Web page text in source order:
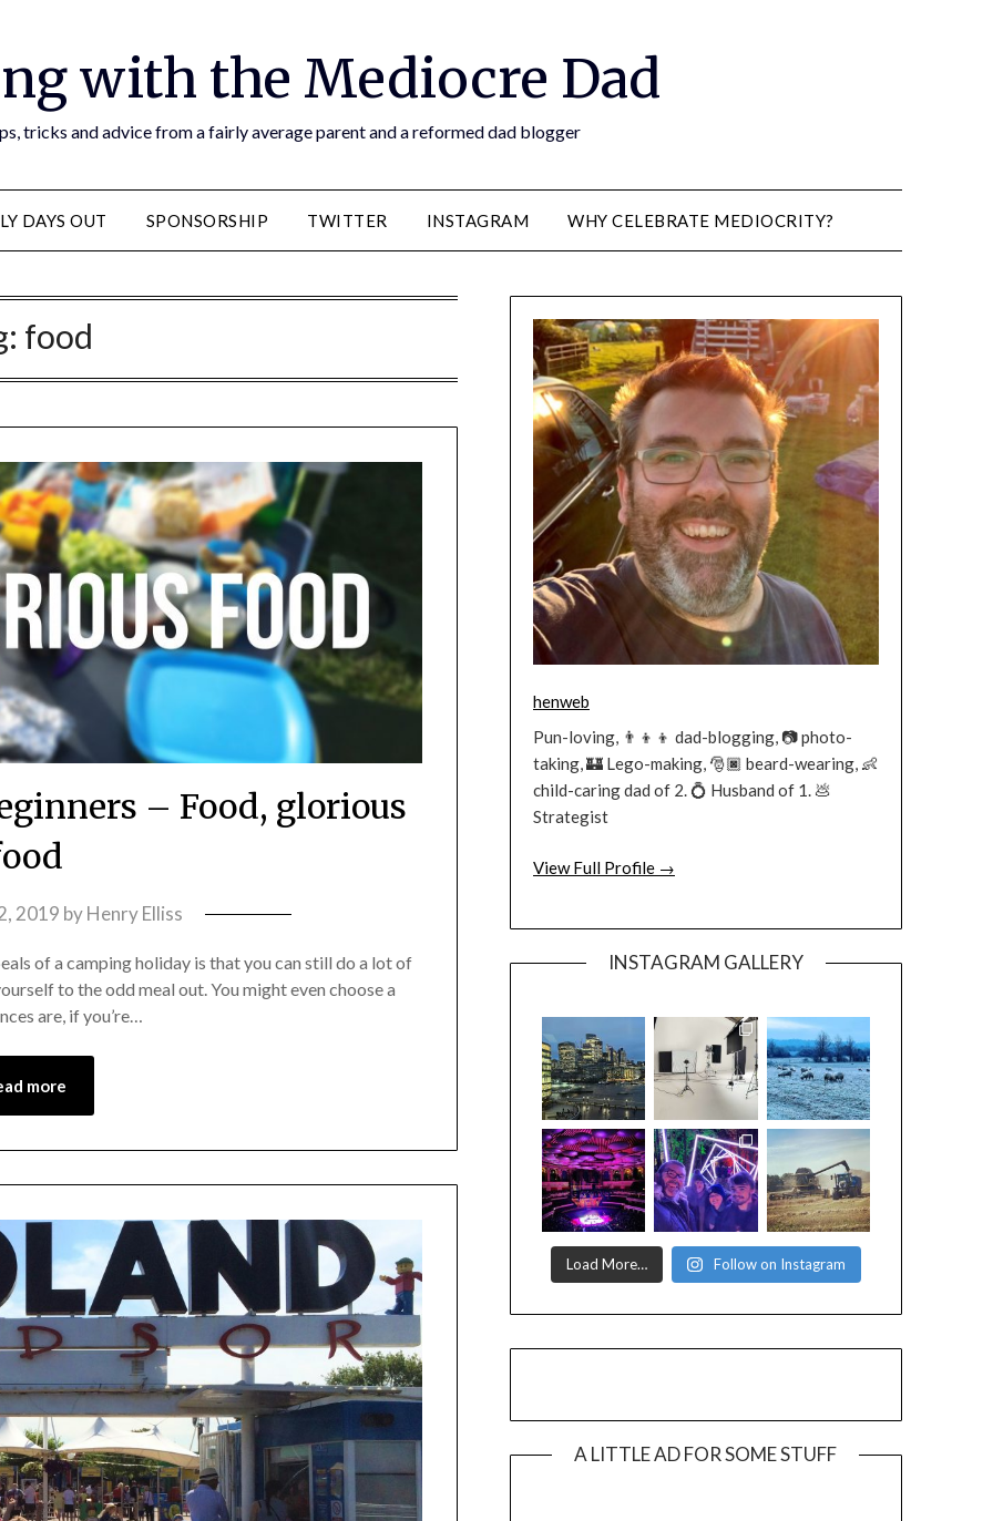
with the Mediocre Dad
tricks and advice from a fairly average parent and a reformed dad blogger
DAYS OUT SPONSORSHIP TWITTER INSTAGRAM WHY CELEBRATE MEDIOCRITY?
food
– Food, glorious
2019 byHenry Elliss
of a camping holiday is that you can still do a lot of
to the odd meal out. You might even choose a
are, if you’re…
more
henweb
Pun-loving, 👨‍👦‍👦 dad-blogging, 📷 photo-
taking, 🏰 Lego-making, 🎅🏿 beard-wearing, 👶
child-caring dad of 2. 💍 Husband of 1. 💩
Strategist
View Full Profile →
INSTAGRAM GALLERY
Load More… Follow on Instagram
A LITTLE AD FOR SOME STUFF